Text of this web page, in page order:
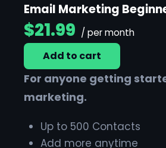
Email Marketing
$21.99 / per month
Add to cart
For anyone getting
marketing.
Up to 500 Contacts
Add more anytime